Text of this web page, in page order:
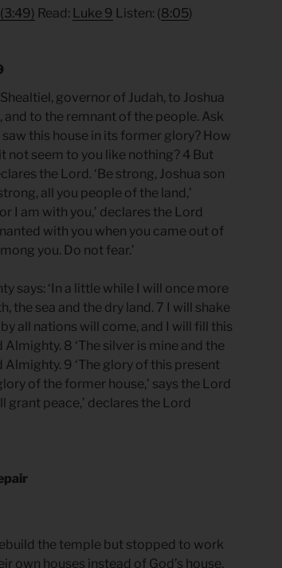
(3:49) Read: Luke 9 Listen: (8:05)
governor of Judah, to Joshua
to the remnant of the people. Ask
this house in its former glory? How
not seem to you like nothing? 4 But
the Lord. ‘Be strong, Joshua son
all you people of the land,’
I am with you,’ declares the Lord
with you when you came out of
you. Do not fear.’
says: ‘In a little while I will once more
the sea and the dry land. 7 I will shake
all nations will come, and I will fill this
Almighty. 8 ‘The silver is mine and the
Almighty. 9 ‘The glory of this present
of the former house,’ says the Lord
grant peace,’ declares the Lord
the temple but stopped to work
own houses instead of God’s house.